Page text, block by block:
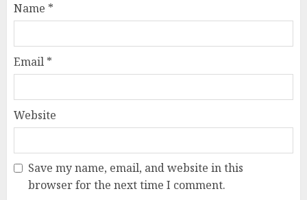
Name *
Email *
Website
Save my name, email, and website in this
browser for the next time I comment.